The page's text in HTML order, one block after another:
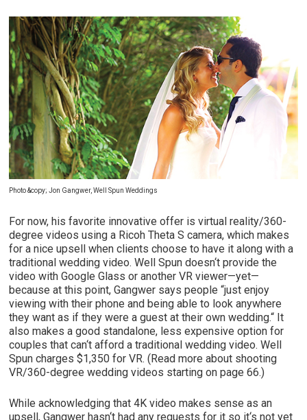
Photo&copy; Jon Gangwer, Well Spun Weddings
For now, his favorite innovative offer is virtual reality/360-
degree videos using a Ricoh Theta S camera, which makes
for a nice upsell when clients choose to have it along with a
traditional wedding video. Well Spun doesn‘t provide the
video with Google Glass or another VR viewer—yet—
because at this point, Gangwer says people “just enjoy
viewing with their phone and being able to look anywhere
they want as if they were a guest at their own wedding.“ It
also makes a good standalone, less expensive option for
couples that can‘t afford a traditional wedding video. Well
Spun charges $1,350 for VR. (Read more about shooting
VR/360-degree wedding videos starting on page 66.)
While acknowledging that 4K video makes sense as an
upsell, Gangwer hasn‘t had any requests for it so it‘s not yet